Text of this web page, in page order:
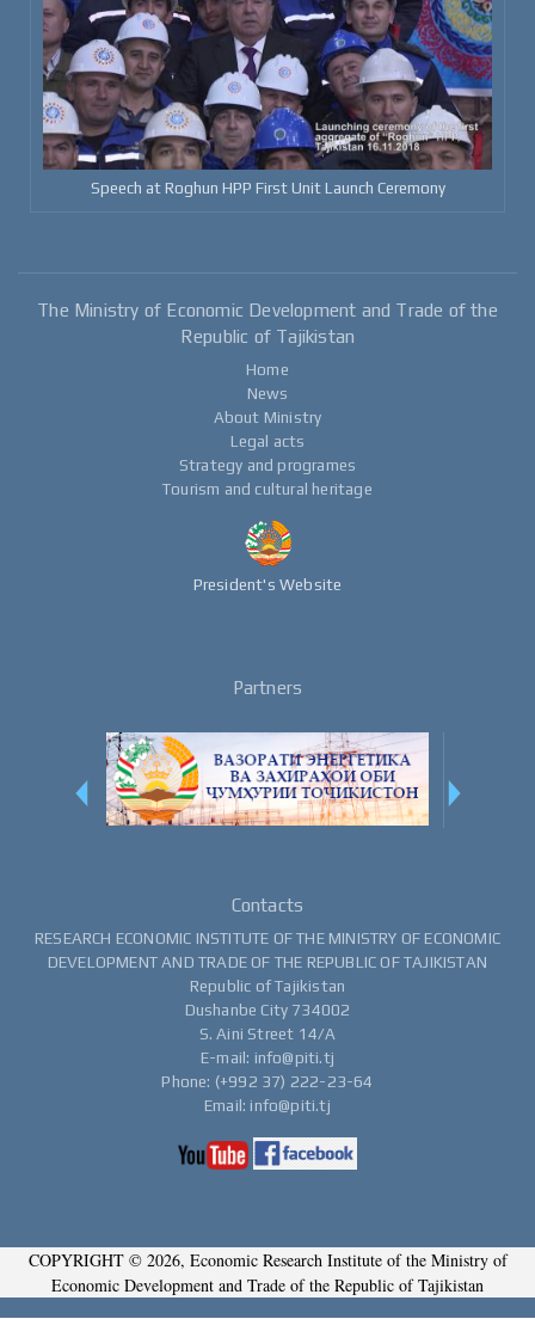
Speech at Roghun HPP First Unit Launch Ceremony
The Ministry of Economic Development and Trade of the
Republic of Tajikistan
Home
News
About Ministry
Legal acts
Strategy and programes
Tourism and cultural heritage
President's Website
Partners
Contacts
RESEARCH ECONOMIC INSTITUTE OF THE MINISTRY OF ECONOMIC
DEVELOPMENT AND TRADE OF THE REPUBLIC OF TAJIKISTAN
Republic of Tajikistan
Dushanbe City 734002
S. Aini Street 14/A
E-mail: info@piti.tj
Phone: (+992 37) 222-23-64
Email: info@piti.tj
COPYRIGHT © 2026, Economic Research Institute of the Ministry of
Economic Development and Trade of the Republic of Tajikistan